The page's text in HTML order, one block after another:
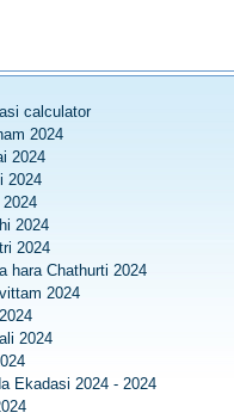
calculator
2024
2024
2024
2024
2024
2024
hara Chathurti 2024
2024
2024
Ekadasi 2024 - 2024